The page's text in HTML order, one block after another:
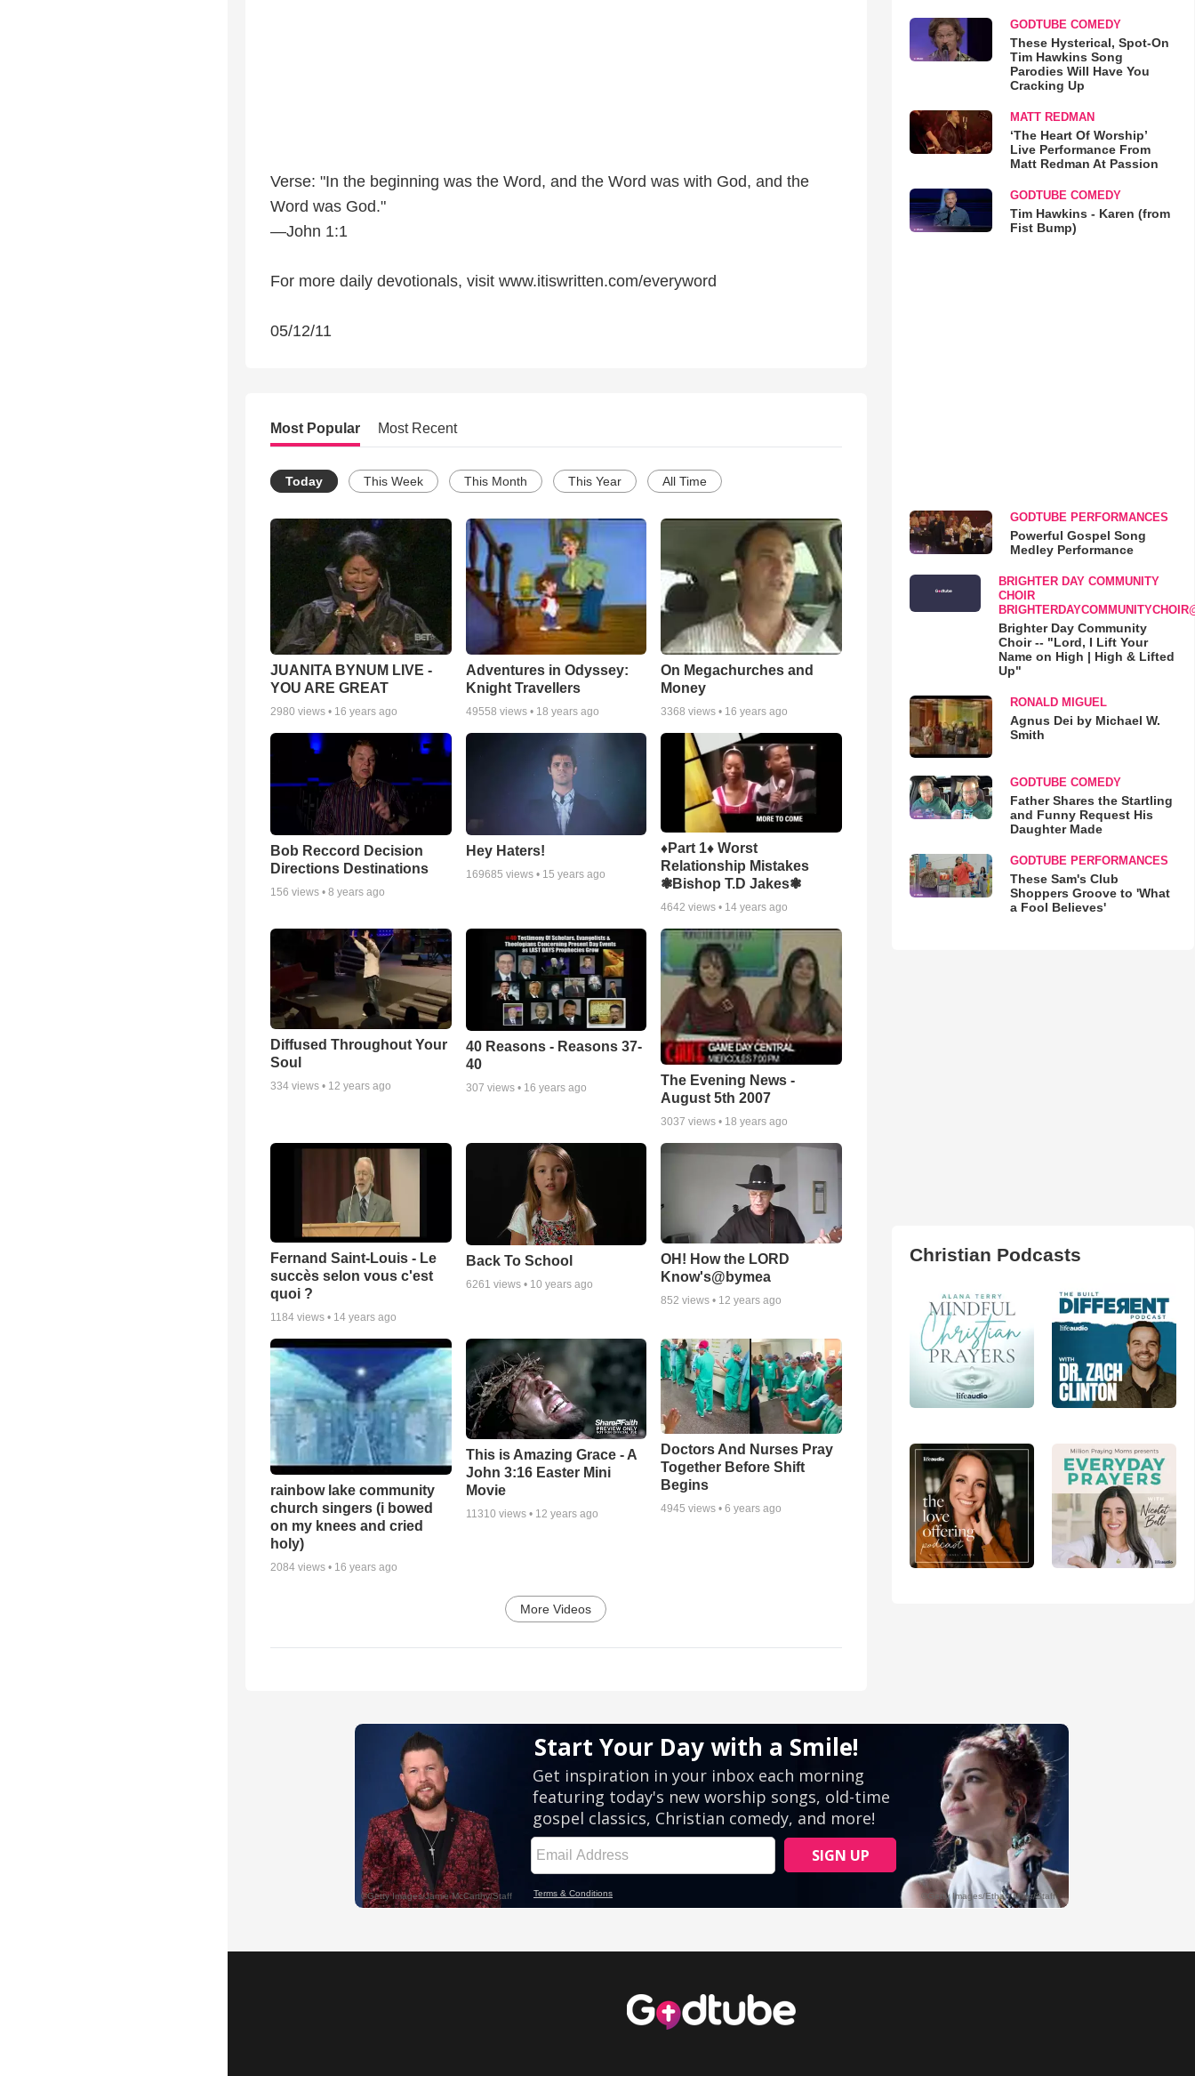
Verse: "In the beginning was the Word, and the Word was with God, and the
Word was God."
—John 1:1
For more daily devotionals, visit www.itiswritten.com/everyword
05/12/11
Most Popular Most Recent
Today This Week This Month This Year All Time
JUANITA BYNUM LIVE -
YOU ARE GREAT
2980 views • 16 years ago
Adventures in Odyssey:
Knight Travellers
49558 views • 18 years ago
On Megachurches and
Money
3368 views • 16 years ago
Bob Reccord Decision
Directions Destinations
156 views • 8 years ago
Hey Haters!
169685 views • 15 years ago
♦Part 1♦ Worst
Relationship Mistakes
❃Bishop T.D Jakes❃
4642 views • 14 years ago
Diffused Throughout Your
Soul
334 views • 12 years ago
40 Reasons - Reasons 37-
40
307 views • 16 years ago
The Evening News -
August 5th 2007
3037 views • 18 years ago
Fernand Saint-Louis - Le
succès selon vous c'est
quoi ?
1184 views • 14 years ago
Back To School
6261 views • 10 years ago
OH! How the LORD
Know's@bymea
852 views • 12 years ago
rainbow lake community
church singers (i bowed
on my knees and cried
holy)
2084 views • 16 years ago
This is Amazing Grace - A
John 3:16 Easter Mini
Movie
11310 views • 12 years ago
Doctors And Nurses Pray
Together Before Shift
Begins
4945 views •6 years ago
More Videos
GODTUBE COMEDY
These Hysterical, Spot-On
Tim Hawkins Song
Parodies Will Have You
Cracking Up
MATT REDMAN
‘The Heart Of Worship’
Live Performance From
Matt Redman At Passion
GODTUBE COMEDY
Tim Hawkins - Karen (from
Fist Bump)
GODTUBE PERFORMANCES
Powerful Gospel Song
Medley Performance
BRIGHTER DAY COMMUNITY
CHOIR
Brighter Day Community
Choir -- "Lord, I Lift Your
Name on High | High & Lifted
Up"
RONALD MIGUEL
Agnus Dei by Michael W.
Smith
GODTUBE COMEDY
Father Shares the Startling
and Funny Request His
Daughter Made
GODTUBE PERFORMANCES
These Sam's Club
Shoppers Groove to 'What
a Fool Believes'
Christian Podcasts